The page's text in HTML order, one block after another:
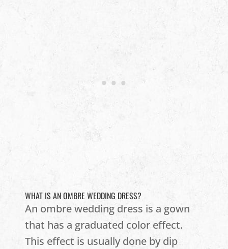
WHAT IS AN OMBRE WEDDING DRESS?
An ombre wedding dress is a gown
that has a graduated color effect.
This effect is usually done by dip